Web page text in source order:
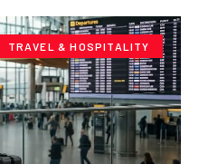
TRAVEL & HOSPITALITY